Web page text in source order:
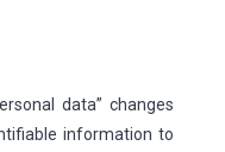
data” changes
information to